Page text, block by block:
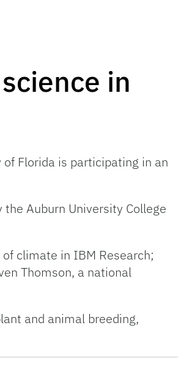
in
Florida is participating in an
Auburn University College
climate in IBM Research;
Thomson, a national
and animal breeding,